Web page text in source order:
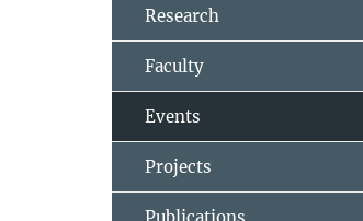
Research
Faculty
Events
Projects